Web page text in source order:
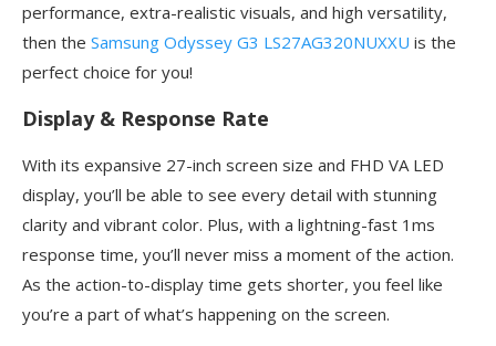
performance, extra-realistic visuals, and high versatility,
then the Samsung Odyssey G3 LS27AG320NUXXU is the
perfect choice for you!
Display & Response Rate
With its expansive 27-inch screen size and FHD VA LED
display, you’ll be able to see every detail with stunning
clarity and vibrant color. Plus, with a lightning-fast 1ms
response time, you’ll never miss a moment of the action.
As the action-to-display time gets shorter, you feel like
you’re a part of what’s happening on the screen.